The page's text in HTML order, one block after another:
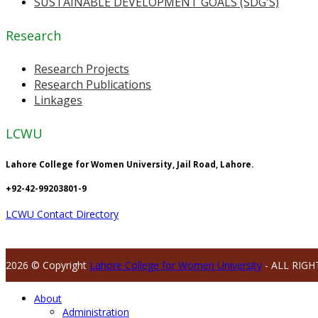
Research
Research Projects
Research Publications
Linkages
LCWU
Lahore College for Women University, Jail Road, Lahore.
+92-42-99203801-9
LCWU Contact Directory
2026 © Copyright Lahore College for Women University - ALL
About
Administration